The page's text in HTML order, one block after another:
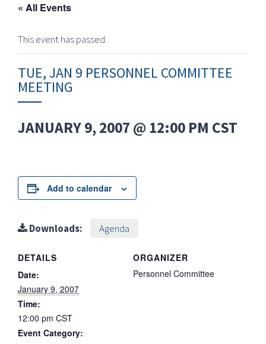
« All Events
This event has passed.
TUE, JAN 9 PERSONNEL COMMITTEE
MEETING
JANUARY 9, 2007 @ 12:00 PM CST
Add to calendar
Downloads: Agenda
DETAILS
Date:
January 9, 2007
Time:
12:00 pm CST
Event Category:
ORGANIZER
Personnel Committee